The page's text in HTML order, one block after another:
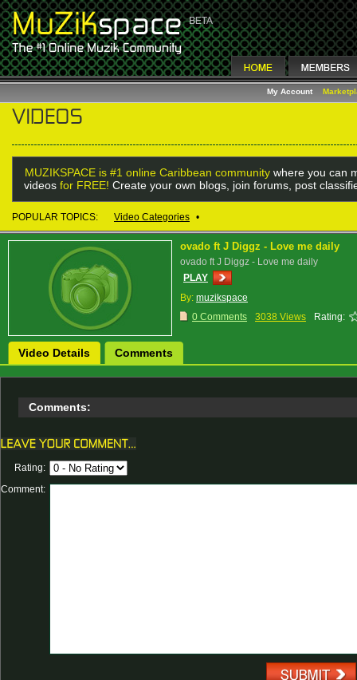
My Account
MUZIKSPACE is #1 online Caribbean community where you can
videos for FREE! Create your own blogs, join forums, post
POPULAR TOPICS: Video Categories •
ovado ft J Diggz - Love me daily
ovado ft J Diggz - Love me daily
PLAY
By: muzikspace
0 Comments
3038 Views Rating:
Video Details Comments
Comments:
Rating:
Comment: